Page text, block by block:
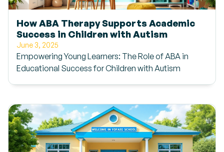
How ABA Therapy Supports Academic
Success in Children with Autism
June 3, 2025
Empowering Young Learners: The Role of ABA in
Educational Success for Children with Autism